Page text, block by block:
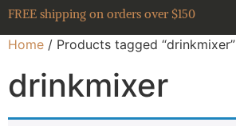
FREE shipping on orders over $150
Home / Products tagged “drinkmixer”
drinkmixer